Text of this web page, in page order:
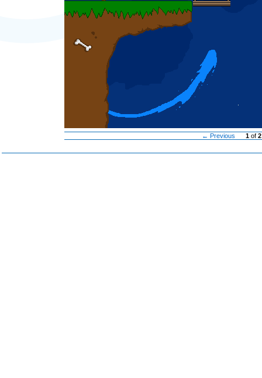
← Previous 1 of2